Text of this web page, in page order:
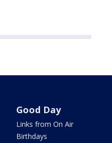
Good Day
Links from On Air
Birthdays